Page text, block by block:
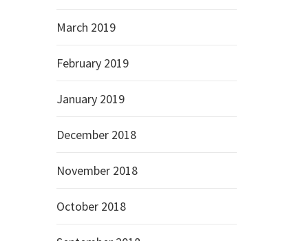
March 2019
February 2019
January 2019
December 2018
November 2018
October 2018